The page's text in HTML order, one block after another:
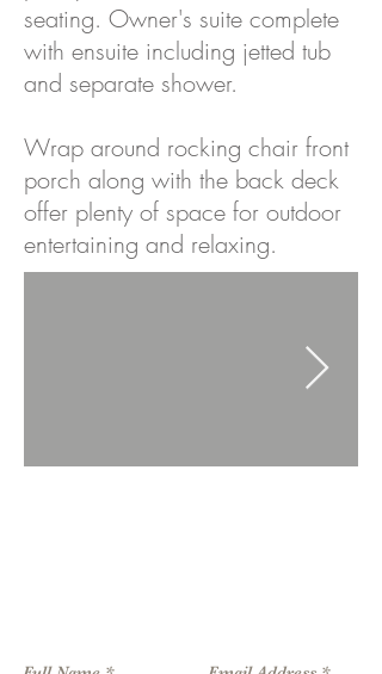
seating. Owner's suite complete
with ensuite including jetted tub
and separate shower.
Wrap around rocking chair front
porch along with the back deck
offer plenty of space for outdoor
entertaining and relaxing.